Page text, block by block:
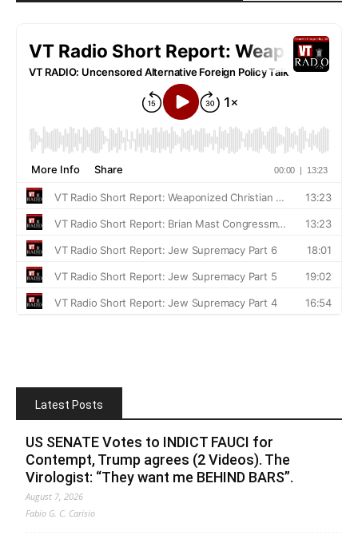
Latest Posts
US SENATE Votes to INDICT FAUCI for
Contempt, Trump agrees (2 Videos). The
Virologist: “They want me BEHIND BARS”.
August 7, 2026
Fabio G. C. Carisio